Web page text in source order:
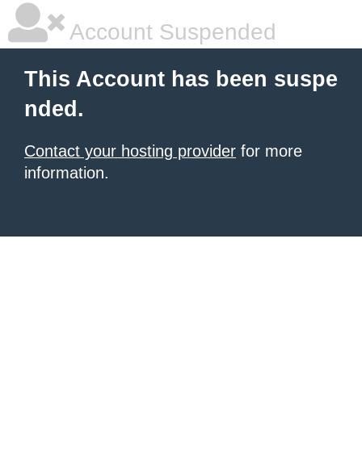
Account Suspended
This Account has been suspe
nded.
Contact your hosting provider for more
information.